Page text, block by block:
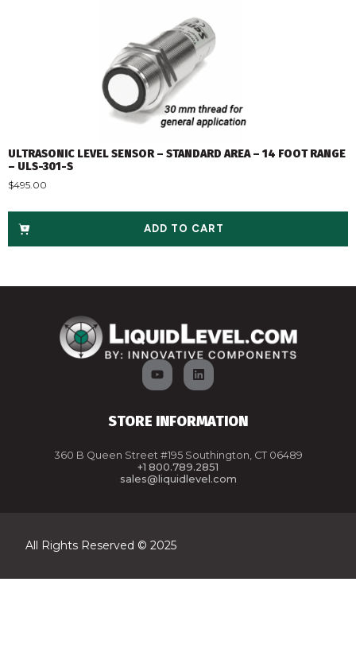
ULTRASONIC LEVEL SENSOR – STANDARD AREA – 14 FOOT RANGE
– ULS-301-S
$495.00
ADD TO CART
STORE INFORMATION
360 B Queen Street #195 Southington, CT 06489
+1 800.789.2851
sales@liquidlevel.com
All Rights Reserved © 2025